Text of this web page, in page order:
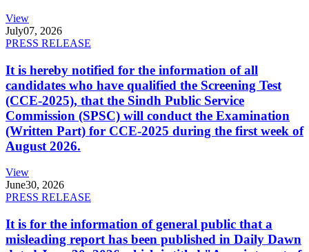
View
July07, 2026
PRESS RELEASE
It is hereby notified for the information of all
candidates who have qualified the Screening Test
(CCE-2025), that the Sindh Public Service
Commission (SPSC) will conduct the Examination
(Written Part) for CCE-2025 during the first week of
August 2026.
View
June30, 2026
PRESS RELEASE
It is for the information of general public that a
misleading report has been published in Daily Dawn